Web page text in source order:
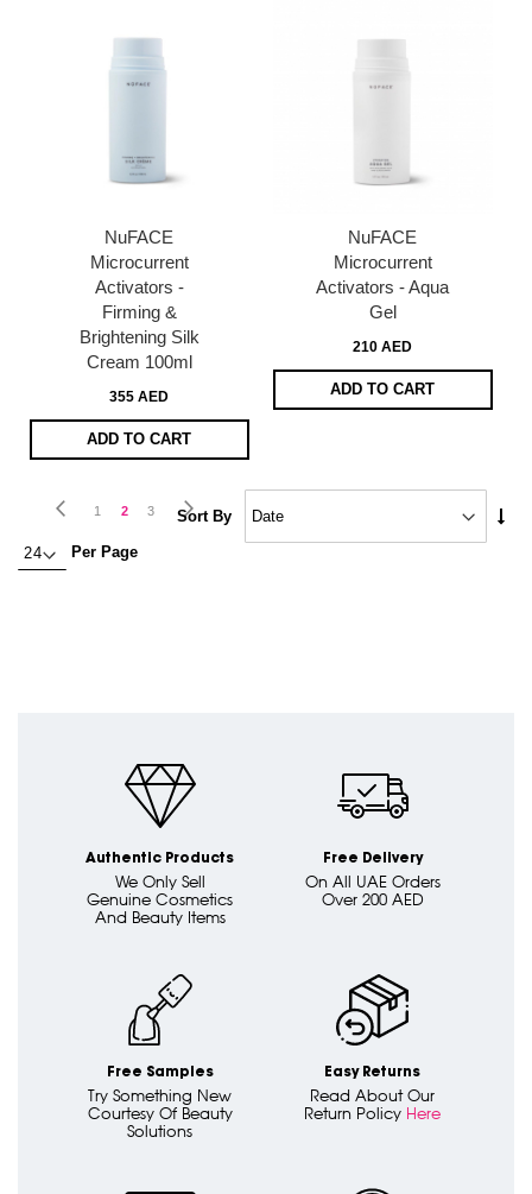
NuFACE
Microcurrent
Activators -
Firming &
Brightening Silk
Cream 100ml
355 AED
ADD TO CART
NuFACE
Microcurrent
Activators - Aqua
Gel
210 AED
ADD TO CART
Page Page
Previous
Page
1 You're
2 Page
3 Page
Next
Per Page
Sort By
Authentic Products
We Only Sell
Genuine Cosmetics
And Beauty Items
Free Delivery
On All UAE Orders
Over 200 AED
Free Samples
Try Something New
Courtesy Of Beauty
Solutions
Easy Returns
Read About Our
Return Policy Here